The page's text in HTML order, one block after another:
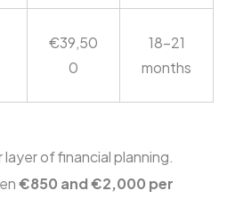
€39,50
0
18-21
months
of financial planning.
€850 and €2,000 per